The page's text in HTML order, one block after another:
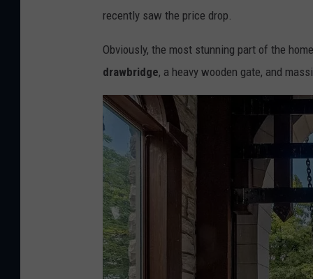
recently saw the price drop.
Obviously, the most stunning part of the
drawbridge, a heavy wooden gate, and